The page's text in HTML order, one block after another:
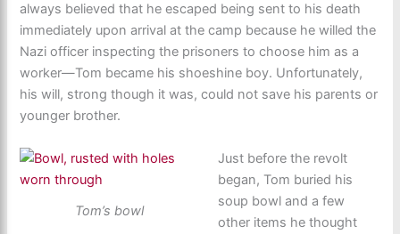
always believed that he escaped being sent to his death
immediately upon arrival at the camp because he willed the
Nazi officer inspecting the prisoners to choose him as a
worker—Tom became his shoeshine boy. Unfortunately,
his will, strong though it was, could not save his parents or
younger brother.
Tom’s bowl
Just before the revolt
began, Tom buried his
soup bowl and a few
other items he thought